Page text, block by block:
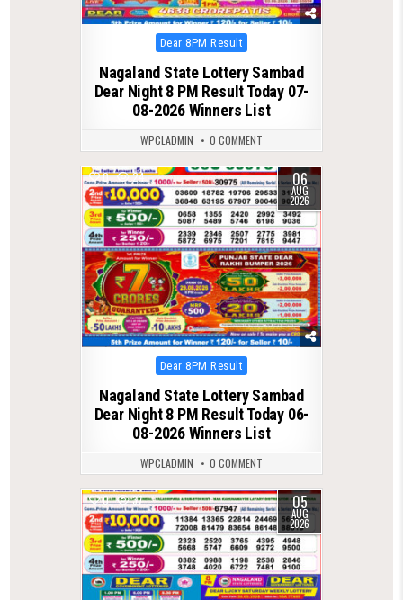
Posted
in
Dear 8PM Result
Nagaland State Lottery Sambad
Dear Night 8 PM Result Today 07-
08-2026 Winners List
WPCLADMIN 0 COMMENT
0 24 06
AUG
2026
Posted
in
Dear 8PM Result
Nagaland State Lottery Sambad
Dear Night 8 PM Result Today 06-
08-2026 Winners List
WPCLADMIN 0 COMMENT
0 37 05
AUG
2026